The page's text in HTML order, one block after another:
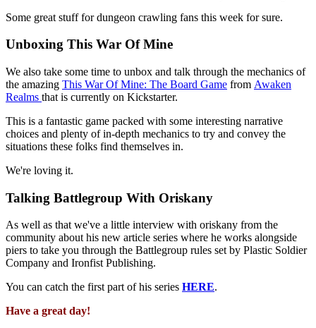
Some great stuff for dungeon crawling fans this week for sure.
Unboxing This War Of Mine
We also take some time to unbox and talk through the mechanics of
the amazing This War Of Mine: The Board Game from Awaken
Realms that is currently on Kickstarter.
This is a fantastic game packed with some interesting narrative
choices and plenty of in-depth mechanics to try and convey the
situations these folks find themselves in.
We're loving it.
Talking Battlegroup With Oriskany
As well as that we've a little interview with oriskany from the
community about his new article series where he works alongside
piers to take you through the Battlegroup rules set by Plastic Soldier
Company and Ironfist Publishing.
You can catch the first part of his series HERE.
Have a great day!